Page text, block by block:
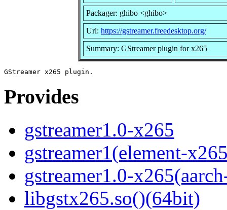
Packager: ghibo <ghibo>
Url: https://gstreamer.freedesktop.org/
Summary: GStreamer plugin for x265
Provides
gstreamer1.0-x265
gstreamer1(element-
gstreamer1.0-
libgstx265.so()(64bit)